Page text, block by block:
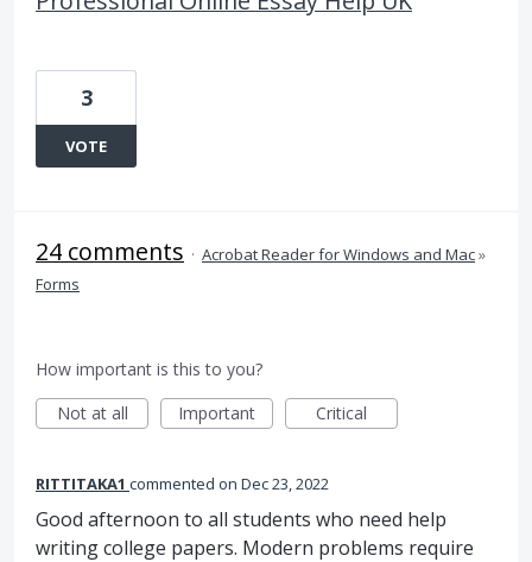
3
VOTE
24 comments · Acrobat Reader for Windows and Mac»
Forms
How important is this to you?
Not at all
Important Critical
RITTITAKA1 commented Dec 23, 2022
Good afternoon to all students who need help
writing college papers. Modern problems require